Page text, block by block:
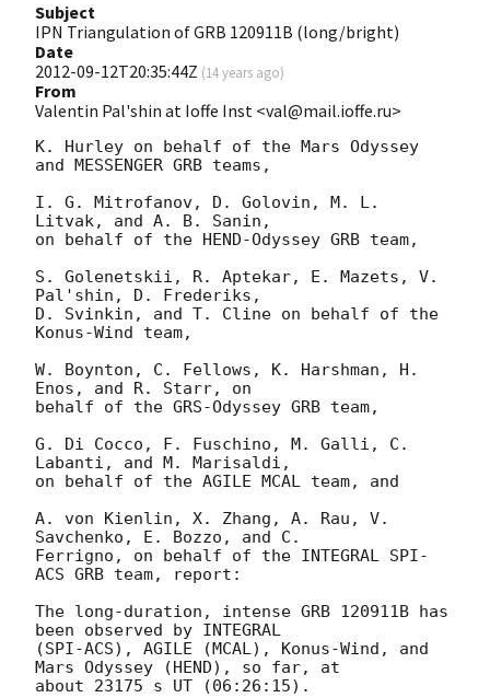
Subject
IPN Triangulation of GRB 120911B (long/bright)
Date
2012-09-12T20:35:44Z (14 years ago)
From
Valentin Pal'shin at Ioffe Inst <val@mail.ioffe.ru>
K. Hurley on behalf of the Mars Odyssey
and MESSENGER GRB teams,
I. G. Mitrofanov, D. Golovin, M. L.
Litvak, and A. B. Sanin,
on behalf of the HEND-Odyssey GRB team,
S. Golenetskii, R. Aptekar, E. Mazets, V.
Pal'shin, D. Frederiks,
D. Svinkin, and T. Cline on behalf of the
Konus-Wind team,
W. Boynton, C. Fellows, K. Harshman, H.
Enos, and R. Starr, on
behalf of the GRS-Odyssey GRB team,
G. Di Cocco, F. Fuschino, M. Galli, C.
Labanti, and M. Marisaldi,
on behalf of the AGILE MCAL team, and
A. von Kienlin, X. Zhang, A. Rau, V.
Savchenko, E. Bozzo, and C.
Ferrigno, on behalf of the INTEGRAL SPI-
ACS GRB team, report:
The long-duration, intense GRB 120911B has
been observed by INTEGRAL
(SPI-ACS), AGILE (MCAL), Konus-Wind, and
Mars Odyssey (HEND), so far, at
about 23175 s UT (06:26:15).